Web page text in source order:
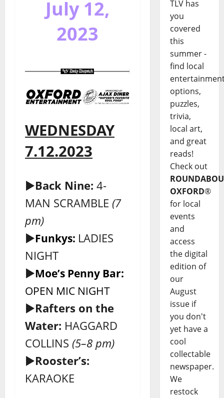
July 12,
2023
WEDNESDAY
7.12.2023
►Back Nine: 4-
MAN SCRAMBLE (7
pm)
►Funkys: LADIES
NIGHT
►Moe’s Penny Bar:
OPEN MIC NIGHT
►Rafters on the
Water: HAGGARD
COLLINS (5–8 pm)
►Rooster’s:
KARAOKE
TLV has
you
covered
this
summer -
find local
options,
puzzles,
trivia,
local art,
and great
reads!
Check out
OXFORD®
for local
events
and
access
the digital
edition of
our
August
issue if
you don't
yet have a
cool
collectable
newspaper.
We
restock